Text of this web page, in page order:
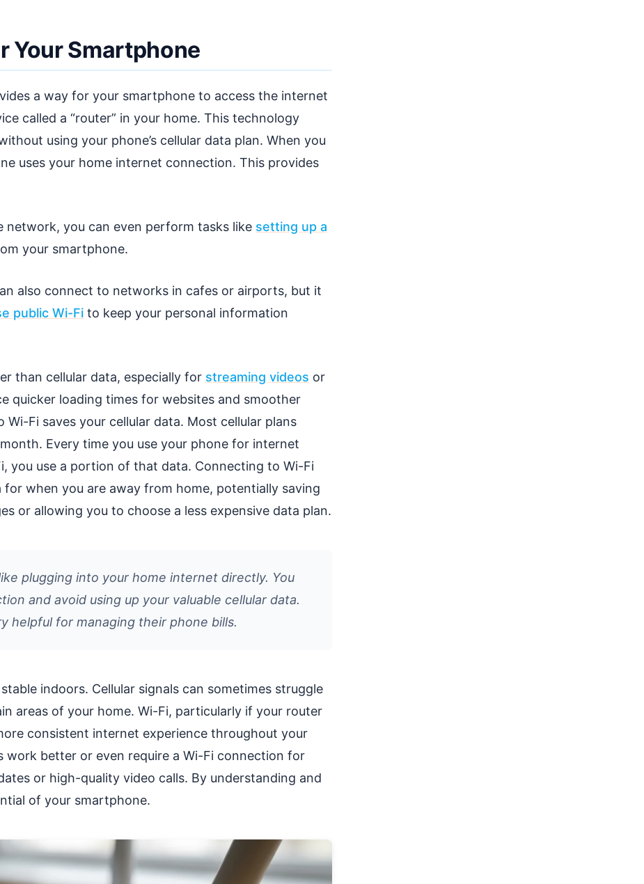
Your Smartphone
a way for your smartphone to access the internet
called a “router” in your home. This technology
using your phone’s cellular data plan. When you
uses your home internet connection. This provides
network, you can even perform tasks like setting up a
your smartphone.
also connect to networks in cafes or airports, but it
public Wi-Fi to keep your personal information
than cellular data, especially for streaming videos or
quicker loading times for websites and smoother
Fi saves your cellular data. Most cellular plans
Every time you use your phone for internet
you use a portion of that data. Connecting to Wi-Fi
when you are away from home, potentially saving
or allowing you to choose a less expensive data plan.
plugging into your home internet directly. You
and avoid using up your valuable cellular data.
helpful for managing their phone bills.
indoors. Cellular signals can sometimes struggle
areas of your home. Wi-Fi, particularly if your router
consistent internet experience throughout your
work better or even require a Wi-Fi connection for
or high-quality video calls. By understanding and
of your smartphone.